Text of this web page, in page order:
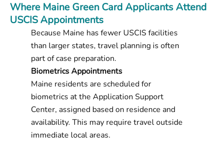
Where Maine Green Card Applicants Attend
USCIS Appointments
Because Maine has fewer USCIS facilities
than larger states, travel planning is often
part of case preparation.
Biometrics Appointments
Maine residents are scheduled for
biometrics at the Application Support
Center, assigned based on residence and
availability. This may require travel outside
immediate local areas.